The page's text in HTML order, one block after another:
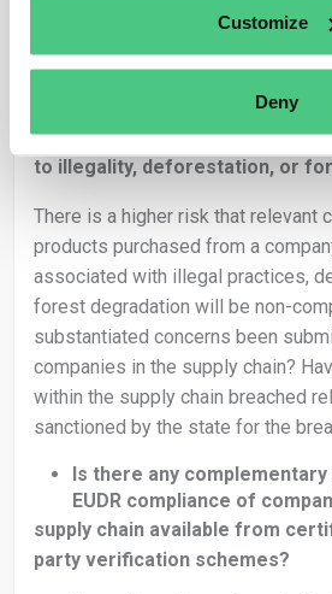
Customize
Deny
Are there indications of a
supply chain being involved
to illegality, deforestation, or
There is a higher risk that relevant
products purchased from a
associated with illegal practices,
forest degradation will be non-
substantiated concerns been
companies in the supply chain?
within the supply chain breached
sanctioned by the state for the
Is there any
EUDR compliance of
supply chain available from
party verification schemes?